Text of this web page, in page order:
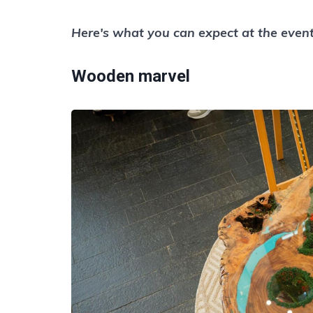
Here's what you can expect at the
Wooden marvel